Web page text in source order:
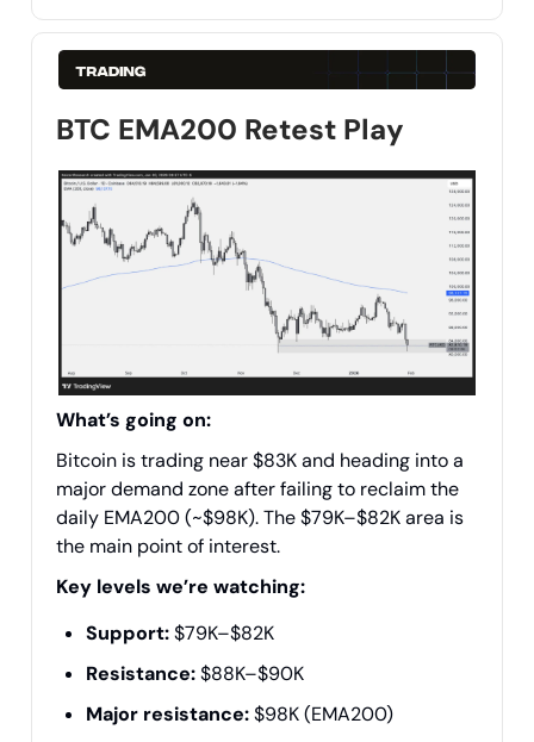
BTC EMA200 Retest Play
What’s going on:
Bitcoin is trading near $83K and heading into a
major demand zone after failing to reclaim the
daily EMA200 (~$98K). The $79K–$82K area is
the main point of interest.
Key levels we’re watching:
Support:$79K–$82K
Resistance:$88K–$90K
Major resistance:$98K (EMA200)